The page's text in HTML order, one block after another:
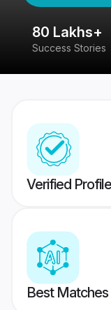
80 Lakhs+
Success Stories
Verified
Best